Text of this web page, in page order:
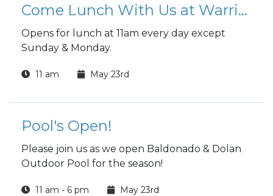
Come Lunch With Us at Warrior Zone
Opens for lunch at 11am every day except
Sunday & Monday.
11 am May 23rd
Pool's Open!
Please join us as we open Baldonado & Dolan
Outdoor Pool for the season!
11 am - 6 pm May 23rd